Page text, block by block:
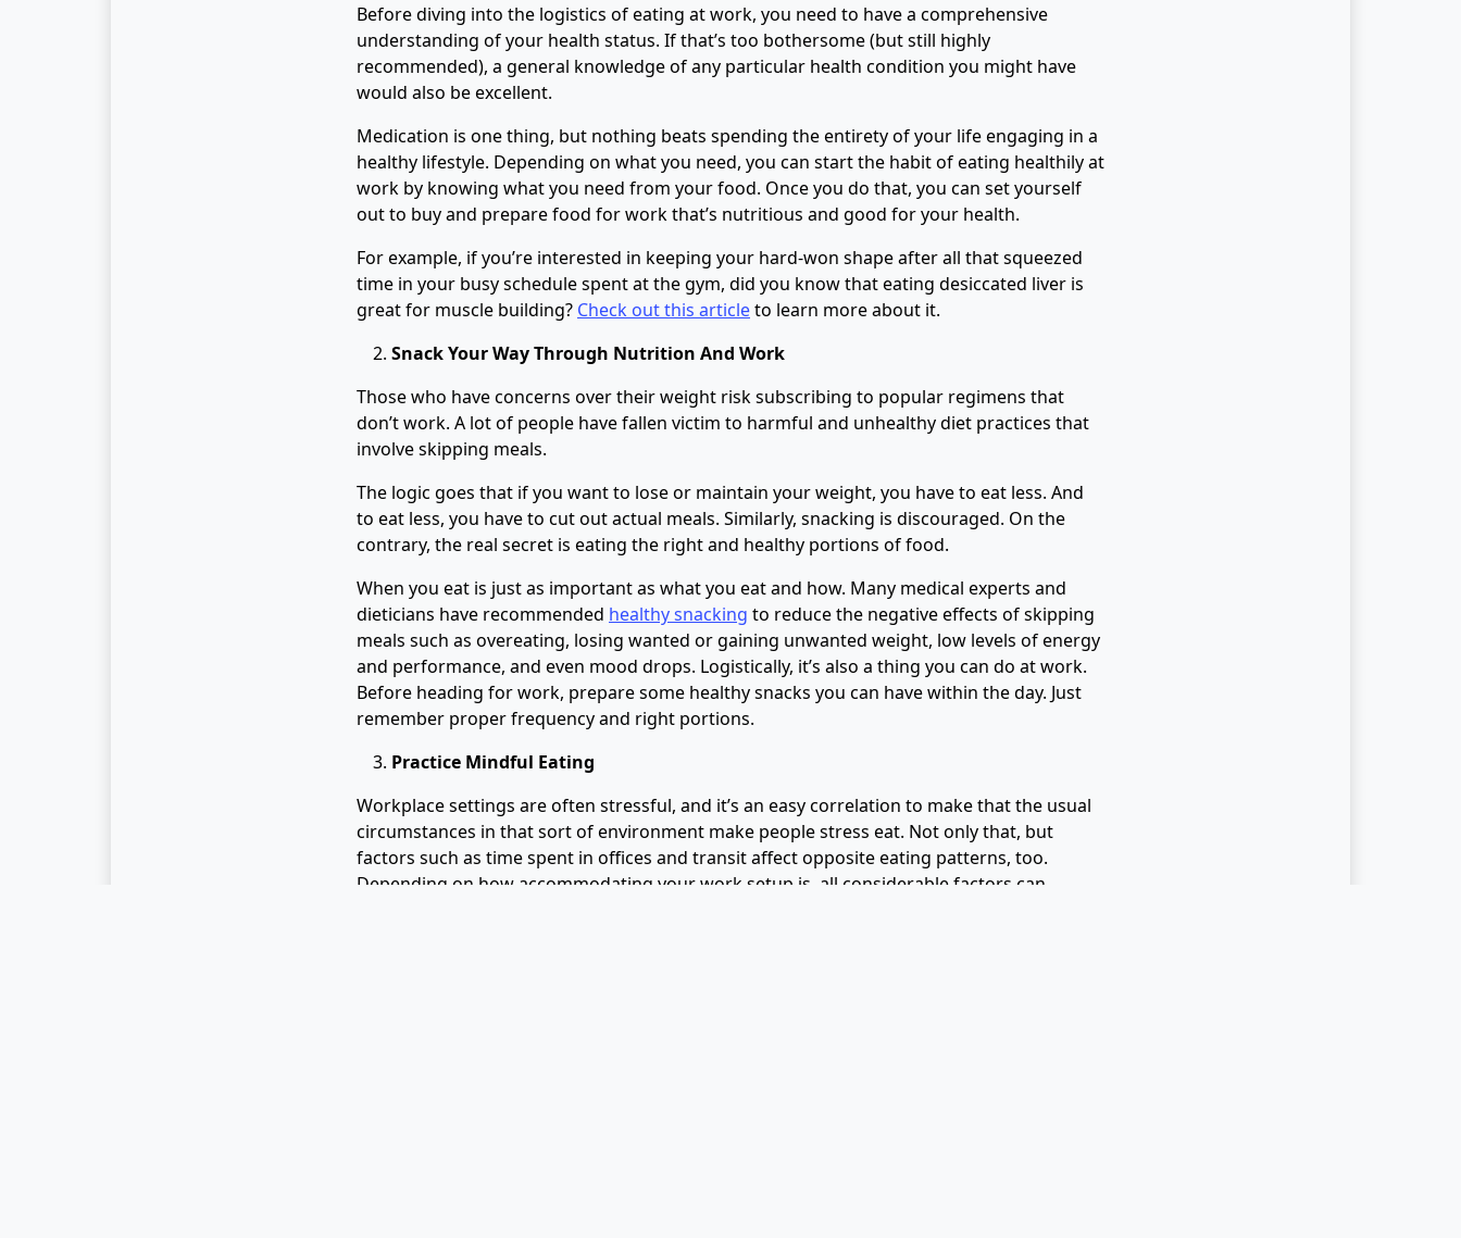
Before diving into the logistics of eating at work, you need to have a comprehensive
understanding of your health status. If that’s too bothersome (but still highly
recommended), a general knowledge of any particular health condition you might have
would also be excellent.
Medication is one thing, but nothing beats spending the entirety of your life engaging in a
healthy lifestyle. Depending on what you need, you can start the habit of eating healthily at
work by knowing what you need from your food. Once you do that, you can set yourself
out to buy and prepare food for work that’s nutritious and good for your health.
For example, if you’re interested in keeping your hard-won shape after all that squeezed
time in your busy schedule spent at the gym, did you know that eating desiccated liver is
great for muscle building? Check out this articleto learn more about it.
Snack Your Way Through Nutrition And Work
Those who have concerns over their weight risk subscribing to popular regimens that
don’t work. A lot of people have fallen victim to harmful and unhealthy diet practices that
involve skipping meals.
The logic goes that if you want to lose or maintain your weight, you have to eat less. And
to eat less, you have to cut out actual meals. Similarly, snacking is discouraged. On the
contrary, the real secret is eating the right and healthy portions of food.
When you eat is just as important as what you eat and how. Many medical experts and
dieticians have recommended healthy snacking to reduce the negative effects of skipping
meals such as overeating, losing wanted or gaining unwanted weight, low levels of energy
and performance, and even mood drops. Logistically, it’s also a thing you can do at work.
Before heading for work, prepare some healthy snacks you can have within the day. Just
remember proper frequency and right portions.
Practice Mindful Eating
Workplace settings are often stressful, and it’s an easy correlation to make that the usual
circumstances in that sort of environment make people stress eat. Not only that, but
factors such as time spent in offices and transit affect opposite eating patterns, too.
Depending on how accommodating your work setup is, all considerable factors can